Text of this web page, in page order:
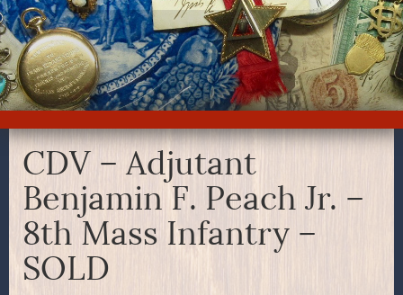
CDV – Adjutant
Benjamin F. Peach Jr. –
8th Mass Infantry –
SOLD